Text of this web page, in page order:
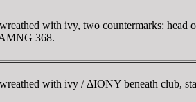
with ivy, two countermarks: head
368.
with ivy / ΔIONY beneath club,